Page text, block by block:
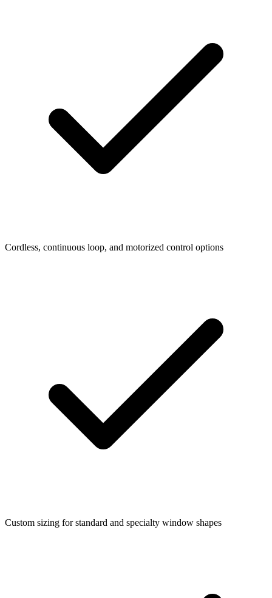
Cordless, continuous loop, and motorized control options
Custom sizing for standard and specialty window shapes